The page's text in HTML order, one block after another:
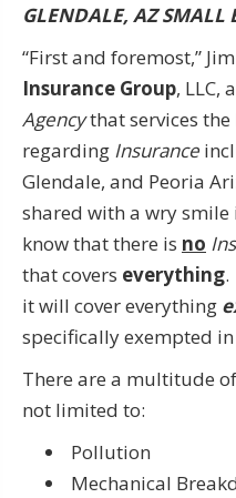
GLENDALE, AZ SMALL
“First and foremost,”
Insurance Group, LLC,
Agencythat services
regarding Insurance
Glendale, and Peoria
shared with a wry smile
know that there is no
that covers everything.
it will cover everything
specifically exempted
There are a multitude
not limited to:
Pollution
Mechanical